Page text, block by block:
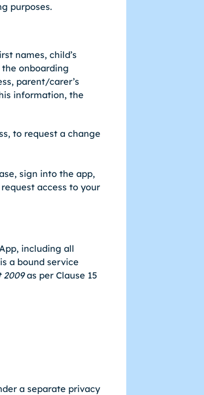
purposes.
names, child’s
onboarding
parent/carer’s
information, the
to request a change
sign into the app,
access to your
including all
a bound service
as per Clause 15
a separate privacy